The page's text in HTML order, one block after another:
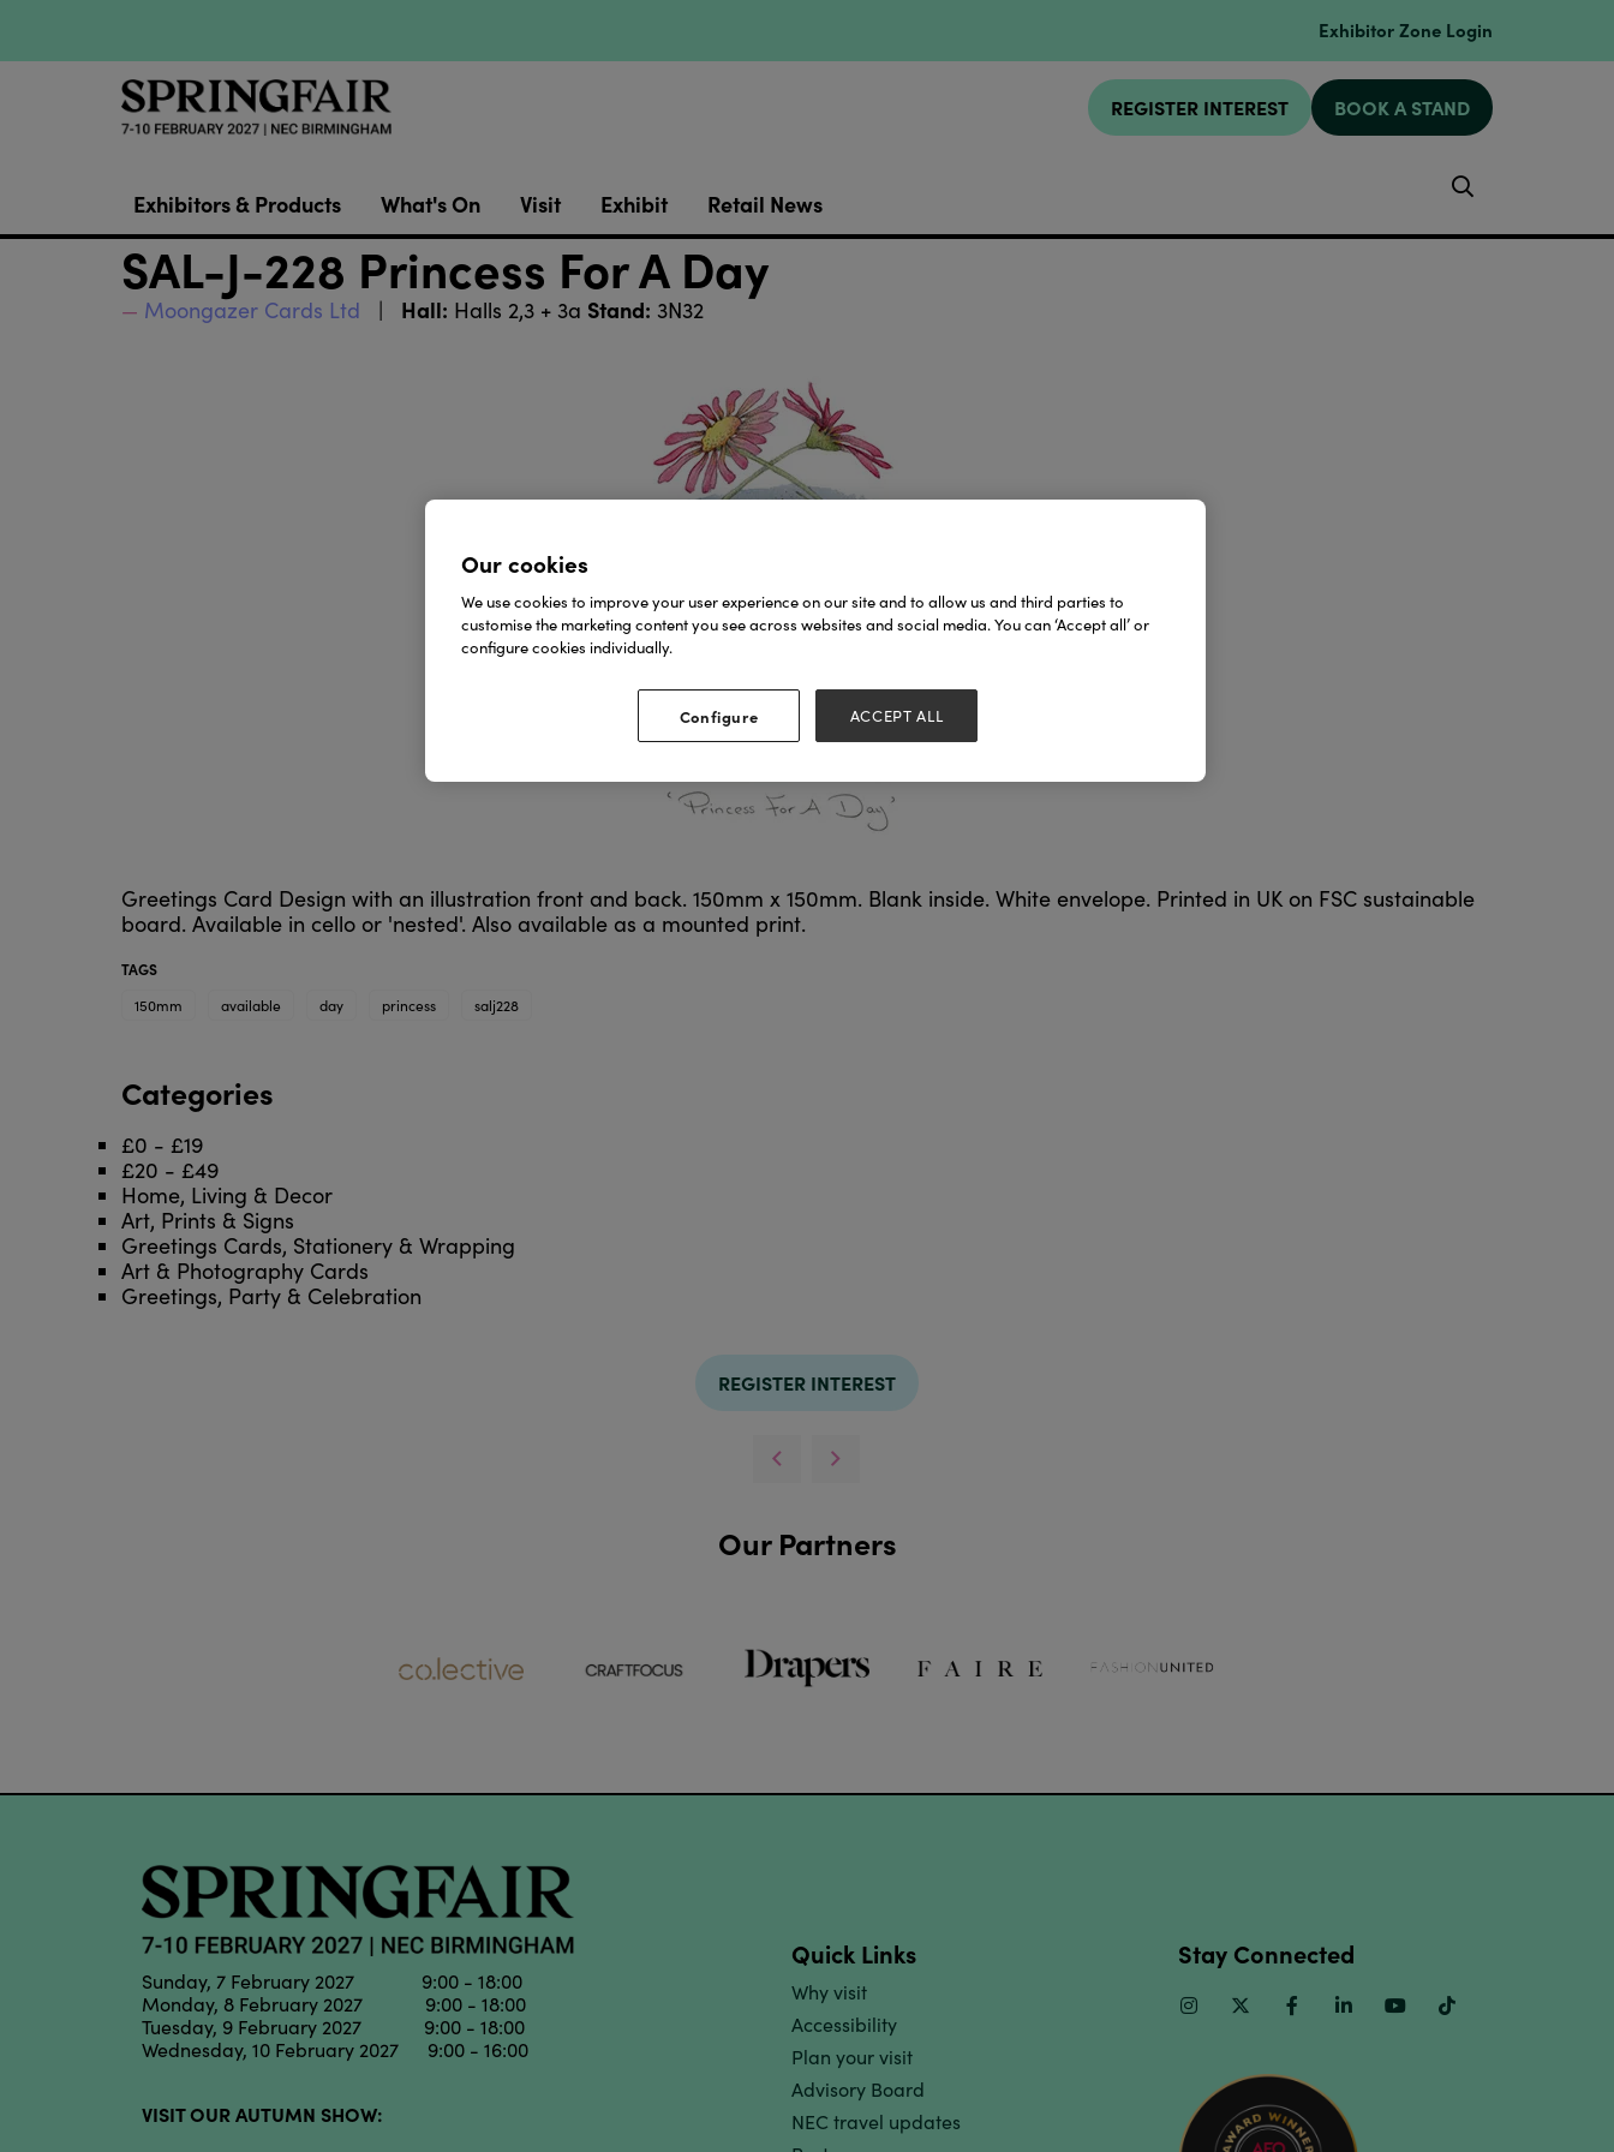
Exhibitor Zone Login
REGISTER INTEREST BOOK A STAND
Exhibitors & Products What's On Visit Exhibit Retail News
SAL-J-228 Princess For A Day
Moongazer Cards Ltd Hall: Halls 2,3 + 3a Stand: 3N32
Greetings Card Design with an illustration front and back. 150mm x 150mm. Blank inside. White envelope. Printed in UK on FSC sustainable
board. Available in cello or 'nested'. Also available as a mounted print.
TAGS
150mm
available day princess salj228
Categories
£0 - £19
£20 - £49
Home, Living & Decor
Art, Prints & Signs
Greetings Cards, Stationery & Wrapping
Art & Photography Cards
Greetings, Party & Celebration
REGISTER INTEREST
Our Partners
Sunday, 7 February 2027 9:00 - 18:00
Monday, 8 February 2027 9:00 - 18:00
Tuesday, 9 February 2027 9:00 - 18:00
Wednesday, 10 February 2027 9:00 - 16:00
VISIT OUR AUTUMN SHOW:
Quick Links
Why visit
Accessibility
Plan your visit
Advisory Board
NEC travel updates
Stay Connected
InstagramTwitter FacebookLinkedinYoutube
Our cookies
We use cookies to improve your user experience on our site and to allow us and third parties to
customise the marketing content you see across websites and social media. You can ‘Accept all’ or
configure cookies individually.
Configure ACCEPT ALL